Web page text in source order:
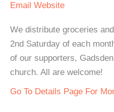
Email Website
We distribute groceries
2nd Saturday of each
of our supporters,
church. All are welcome!
Go To Details Page For